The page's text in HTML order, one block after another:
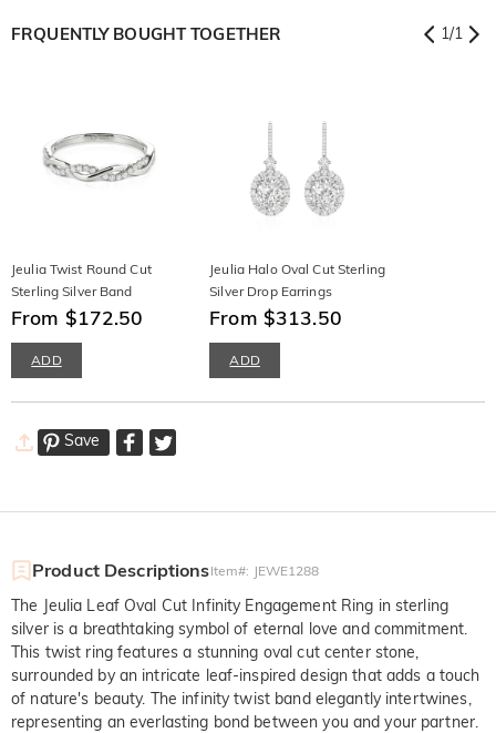
FRQUENTLY BOUGHT TOGETHER 1/1
Jeulia Twist Round Cut
Sterling Silver Band
From $172.50
ADD
Jeulia Halo Oval Cut Sterling
Silver Drop Earrings
From $313.50
ADD
Save
Product DescriptionsItem#: JEWE1288
The Jeulia Leaf Oval Cut Infinity Engagement Ring in sterling
silver is a breathtaking symbol of eternal love and commitment.
This twist ring features a stunning oval cut center stone,
surrounded by an intricate leaf-inspired design that adds a touch
of nature's beauty. The infinity twist band elegantly intertwines,
representing an everlasting bond between you and your partner.